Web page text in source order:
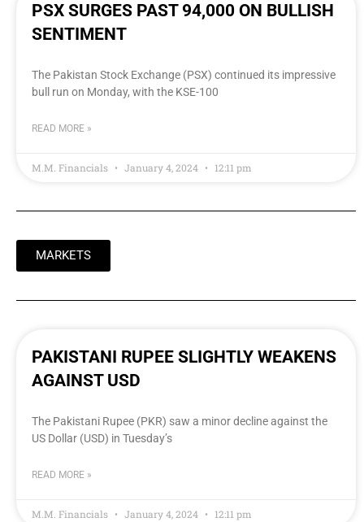
PSX SURGES PAST 94,000 ON BULLISH
SENTIMENT
The Pakistan Stock Exchange (PSX) continued its impressive
bull run on Monday, with the KSE-100
READ MORE »
M.M. Financials January 4, 2024 12:11 pm
MARKETS
PAKISTANI RUPEE SLIGHTLY WEAKENS
AGAINST USD
The Pakistani Rupee (PKR) saw a minor decline against the
US Dollar (USD) in Tuesday’s
READ MORE »
M.M. Financials January 4, 2024 12:11 pm